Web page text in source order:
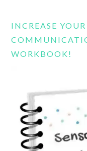
INCREASE YOUR
WORKBOOK!